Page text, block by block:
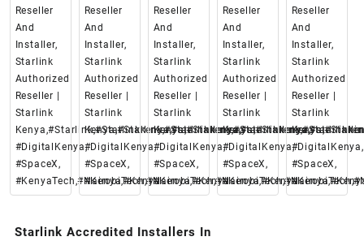
Reseller
And
Installer,
Starlink
Authorized
Reseller |
Starlink
Kenya,#Starlink,#Starlinkkenya,#starlinkenya,
#DigitalKenya,
#SpaceX,
#KenyaTech,#Nairobi,#Kenya
Reseller
And
Installer,
Starlink
Authorized
Reseller |
Starlink
Kenya,#Starlink,#Starlinkkenya,#starlinkenya,
#DigitalKenya,
#SpaceX,
#KenyaTech,#Nairobi,#Kenya
Reseller
And
Installer,
Starlink
Authorized
Reseller |
Starlink
#DigitalKenya,
#SpaceX,
#KenyaTech,#Nairobi,#Kenya
Reseller
And
Installer,
Starlink
Authorized
Reseller |
Starlink
#DigitalKenya,
#SpaceX,
Reseller
And
Installer,
Starlink
Authorized
Reseller |
Starlink
#DigitalKenya,
#SpaceX,
Starlink Accredited Installers In